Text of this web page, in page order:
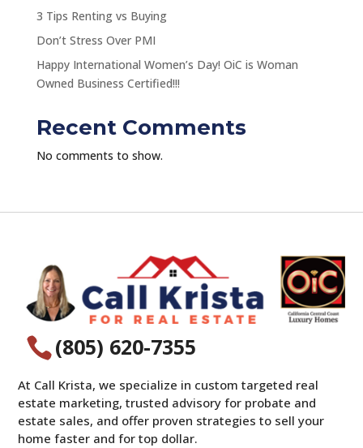
3 Tips Renting vs Buying
Don’t Stress Over PMI
Happy International Women’s Day! OiC is Woman
Owned Business Certified!!!
Recent Comments
No comments to show.
(805) 620-7355
At Call Krista, we specialize in custom targeted real
estate marketing, trusted advisory for probate and
estate sales, and offer proven strategies to sell your
home faster and for top dollar.